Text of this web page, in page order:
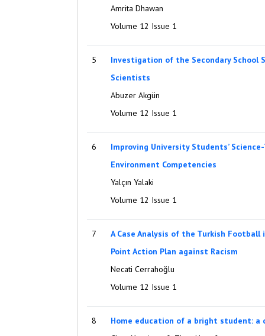
Amrita Dhawan
Volume 12 Issue 1
5
Investigation of the Secondary School
Scientists
Abuzer Akgün
Volume 12 Issue 1
6
Improving University Students’
Environment Competencies
Yalçın Yalaki
Volume 12 Issue 1
7
A Case Analysis of the Turkish Football
Point Action Plan against Racism
Necati Cerrahoğlu
Volume 12 Issue 1
8
Home education of a bright student: a